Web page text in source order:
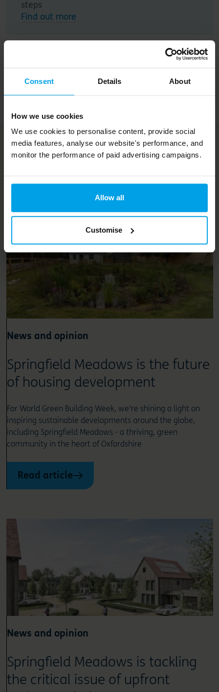
Consent Details About
How we use cookies
We use cookies to personalise content, provide social
media features, analyse our website's performance, and
monitor the performance of paid advertising campaigns.
Allow all
Customise
steps
Find out more
Action plan
Annual reviews
More from Springfield
Meadows
News and opinion
Springfield Meadows is the future
of housing development
For World Green Building Week, we're shining a light on
inspiring sustainable developments around the globe,
including Springfield Meadows - a thriving, green
community in the heart of Oxfordshire
Read article
News and opinion
Springfield Meadows is tackling
the critical issue of upfront